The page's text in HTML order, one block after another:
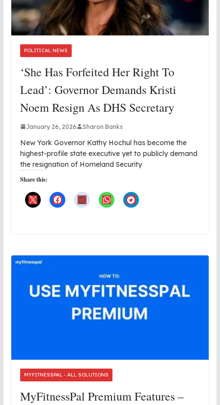
POLITICAL NEWS
‘She Has Forfeited Her Right To
Lead’: Governor Demands Kristi
Noem Resign As DHS Secretary
January 26, 2026 Sharon Banks
New York Governor Kathy Hochul has become the
highest-profile state executive yet to publicly demand
the resignation of Homeland Security
Share this:
MYFITNESSPAL - ALL SOLUTIONS
MyFitnessPal Premium Features –